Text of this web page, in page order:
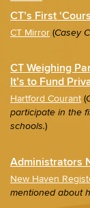
CT’s First
CT Mirror (Casey
CT Weighing
It’s to Fund
Hartford Courant (
participate in the
schools.)
Administrators
New Haven
mentioned about